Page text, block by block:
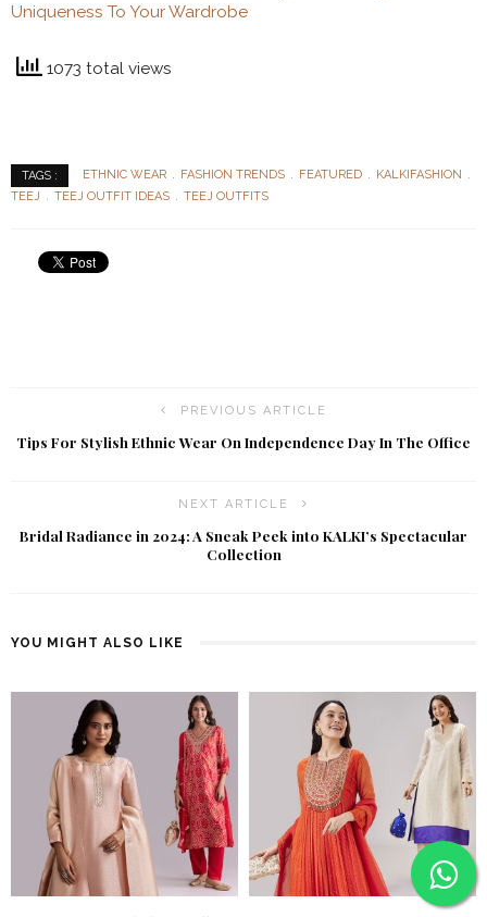
Uniqueness To Your Wardrobe
1073 total views
TAGS : ETHNIC WEAR FASHION TRENDS FEATURED
KALKIFASHION
TEEJ
TEEJ OUTFIT IDEAS TEEJ OUTFITS
PREVIOUS ARTICLE
Tips For Stylish Ethnic Wear On Independence Day In The Office
NEXT ARTICLE
Bridal Radiance in 2024: A Sneak Peek into KALKI’s Spectacular
Collection
YOU MIGHT ALSO LIKE